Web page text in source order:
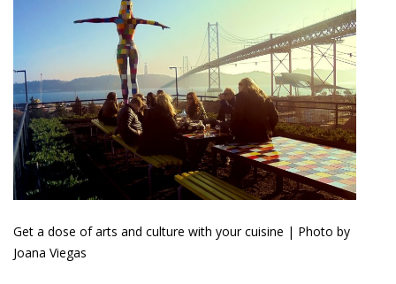
Get a dose of arts and culture with your cuisine | Photo by
Joana Viegas